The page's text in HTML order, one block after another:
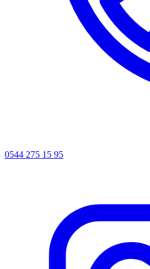
0544 275 15 95